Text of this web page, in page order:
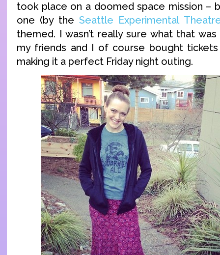
took place on a doomed space mission –
one (by theSeattle Experimental
themed. I wasn’t really sure what that
my friends and I of course bought
making it a perfect Friday night outing.